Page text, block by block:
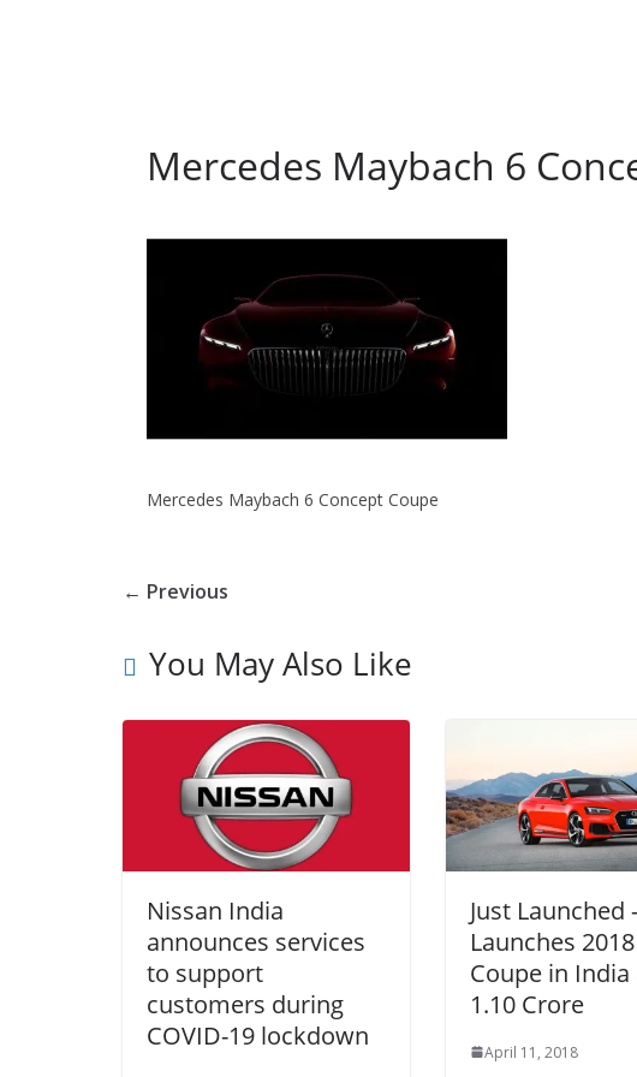
Mercedes Maybach 6
Mercedes Maybach 6 Concept Coupe
← Previous
You May Also Like
Nissan India
announces services
to support
customers during
COVID-19 lockdown
Just Launched
Launches 2018
Coupe in India
1.10 Crore
April 11, 2018